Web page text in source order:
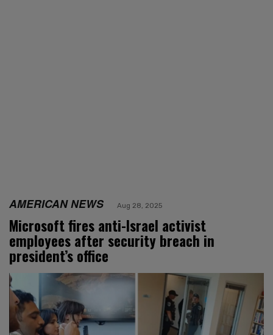
AMERICAN NEWS Aug 28, 2025
Microsoft fires anti-Israel activist
employees after security breach in
president’s office